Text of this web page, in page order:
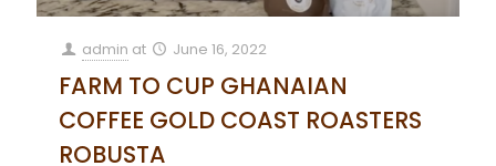
admin at June 16, 2022
FARM TO CUP GHANAIAN
COFFEE GOLD COAST ROASTERS
ROBUSTA